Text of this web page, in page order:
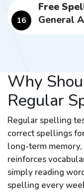
16
Free
General
Why
Regular
Regular spelling
correct spellings
long-term
reinforces
simply reading
spelling every